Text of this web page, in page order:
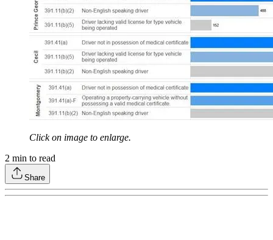
Click on image to enlarge.
2 min to read
Share